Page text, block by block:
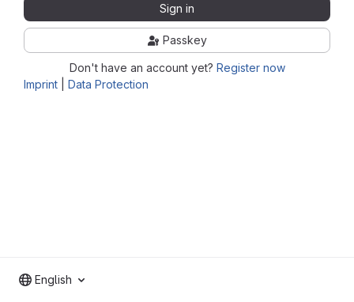
Imprint Data Protection
Sign in
Passkey
Don't have an account yet? Register now
English